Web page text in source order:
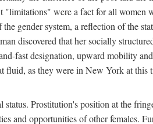
"limitations" were a fact for all women
gender system, a reflection of the
discovered that her socially
fast designation, upward mobility
fluid, as they were in New York at this
Prostitution's position at the
and opportunities of other females.